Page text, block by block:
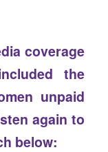
coverage
the
unpaid
again to
below: